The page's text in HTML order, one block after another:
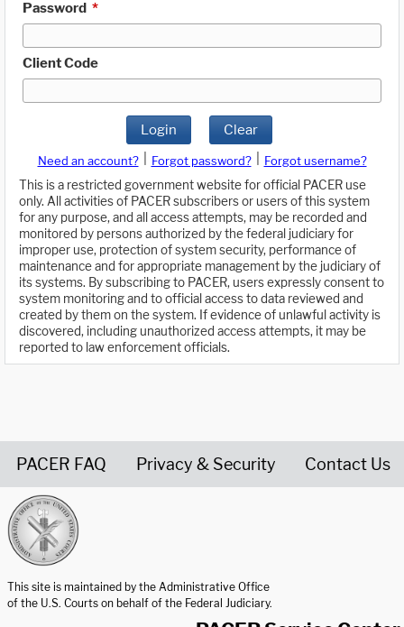
Password *
Client Code
Login Clear
Need an account? Forgot password?
Forgot username?
This is a restricted government website for official PACER use
only. All activities of PACER subscribers or users of this system
for any purpose, and all access attempts, may be recorded and
monitored by persons authorized by the federal judiciary for
improper use, protection of system security, performance of
maintenance and for appropriate management by the judiciary of
its systems. By subscribing to PACER, users expressly consent to
system monitoring and to official access to data reviewed and
created by them on the system. If evidence of unlawful activity is
discovered, including unauthorized access attempts, it may be
reported to law enforcement officials.
PACER FAQ Privacy & Security Contact Us
This site is maintained by the Administrative Office
of the U.S. Courts on behalf of the Federal Judiciary.